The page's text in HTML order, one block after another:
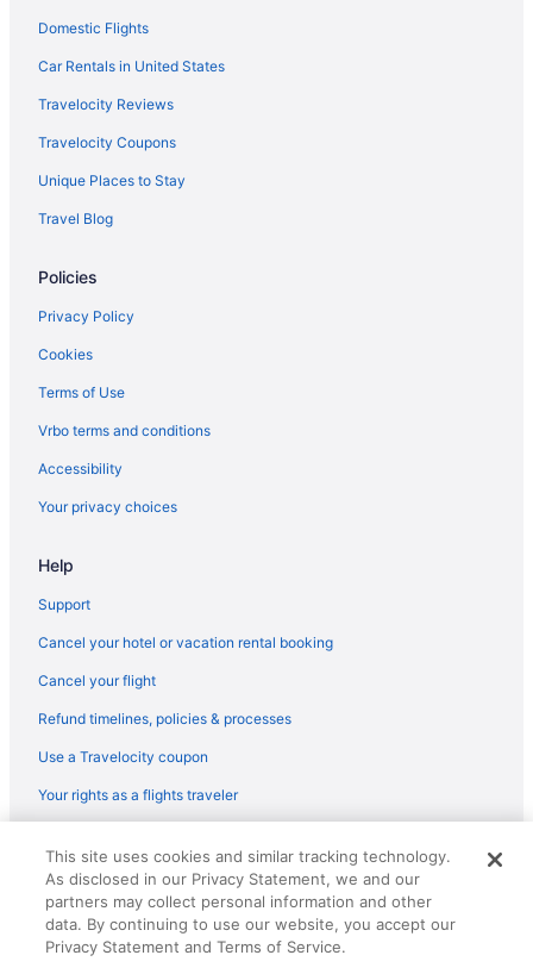
Domestic Flights
Car Rentals in United States
Travelocity Reviews
Travelocity Coupons
Unique Places to Stay
Travel Blog
Policies
Privacy Policy
Cookies
Terms of Use
Vrbo terms and conditions
Accessibility
Your privacy choices
Help
Support
Cancel your hotel or vacation rental booking
Cancel your flight
Refund timelines, policies & processes
Use a Travelocity coupon
Your rights as a flights traveler
reserved. Travelocity, the Stars Design, and The Roaming Gnome
Design are trademarks or registered trademarks of Travelscape LLC.
CST# 2083930-50.
This site uses cookies and similar tracking technology.
As disclosed in our Privacy Statement, we and our
partners may collect personal information and other
data. By continuing to use our website, you accept our
Privacy Statement and Terms of Service.